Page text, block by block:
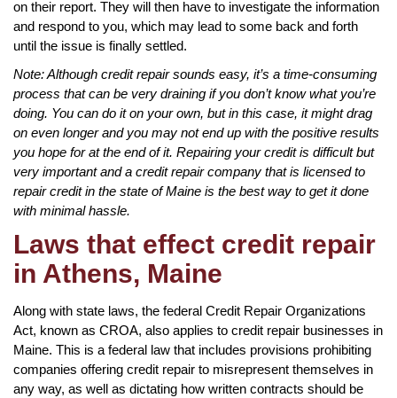
on their report. They will then have to investigate the information
and respond to you, which may lead to some back and forth
until the issue is finally settled.
Note: Although credit repair sounds easy, it’s a time-consuming
process that can be very draining if you don’t know what you’re
doing. You can do it on your own, but in this case, it might drag
on even longer and you may not end up with the positive results
you hope for at the end of it. Repairing your credit is difficult but
very important and a credit repair company that is licensed to
repair credit in the state of Maine is the best way to get it done
with minimal hassle.
Laws that effect credit repair
in Athens, Maine
Along with state laws, the federal Credit Repair Organizations
Act, known as CROA, also applies to credit repair businesses in
Maine. This is a federal law that includes provisions prohibiting
companies offering credit repair to misrepresent themselves in
any way, as well as dictating how written contracts should be